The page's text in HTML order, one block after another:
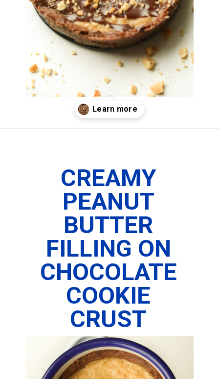
CREAMY
PEANUT
BUTTER
FILLING ON
CHOCOLATE
COOKIE
CRUST